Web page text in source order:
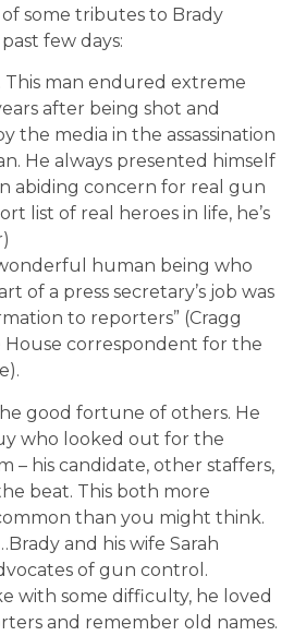
of some tributes to Brady
few days:
This man endured extreme
after being shot and
the media in the assassination
He always presented himself
abiding concern for real gun
list of real heroes in life, he’s
wonderful human being who
of a press secretary’s job was
to reporters” (Cragg
House correspondent for the
good fortune of others. He
who looked out for the
– his candidate, other staffers,
beat. This both more
than you might think.
and his wife Sarah
of gun control.
with some difficulty, he loved
and remember old names.